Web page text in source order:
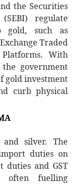
the Securities
regulate
gold, such as
Traded
With
government
gold investment
curb physical
silver. The
duties on
duties and GST
often fuelling